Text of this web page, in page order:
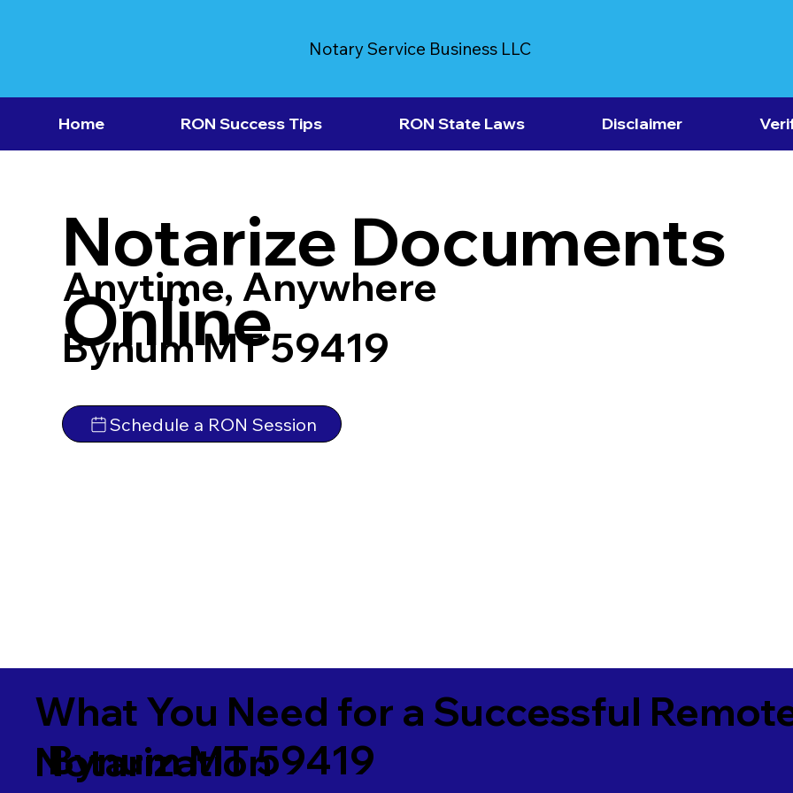
Notary Service Business LLC
Home RON Success Tips RON State Laws Disclaimer
Notarize Documents
Online
Anytime, Anywhere
Bynum MT 59419
Schedule a RON Session
What You Need for a Successful
Notarization
Bynum MT 59419